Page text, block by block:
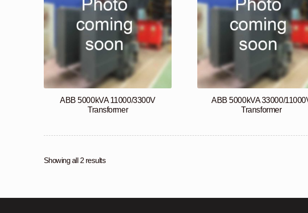
ABB 5000kVA 11000/3300V
Transformer
ABB 5000kVA 33000/
Transformer
Showing all 2 results